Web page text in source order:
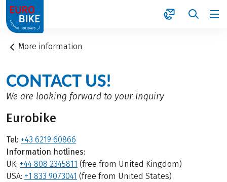
1
More information
CONTACT US!
We are looking forward to your Inquiry
Eurobike
Tel: +43 6219 60866
Information hotlines:
UK: +44 808 2345811 (free from United Kingdom)
USA: +1 833 9073041 (free from United States)